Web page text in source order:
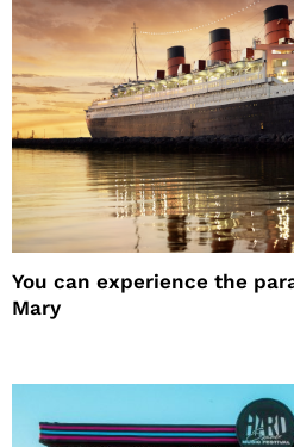
You can experience the
Mary